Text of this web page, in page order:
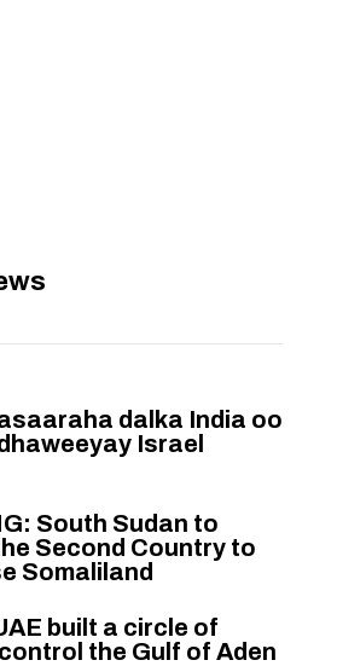
dalka India oo
Israel
South Sudan to
Second Country to
Somaliland
built a circle of
the Gulf of Aden